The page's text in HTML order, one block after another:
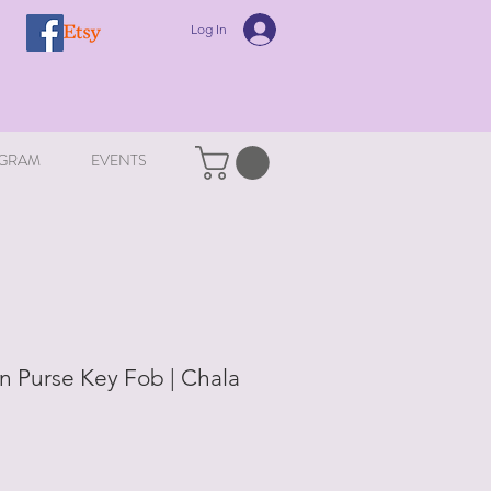
Log In
EVENTS
Purse Key Fob | Chala